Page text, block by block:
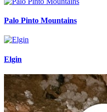
Palo Pinto Mountains
Elgin